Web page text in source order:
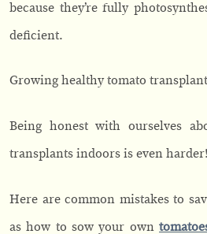
because they’re fully
deficient.
Growing healthy tomato
Being honest with ourselves
transplants indoors is even harder!
Here are common mistakes to
as how to sow your own